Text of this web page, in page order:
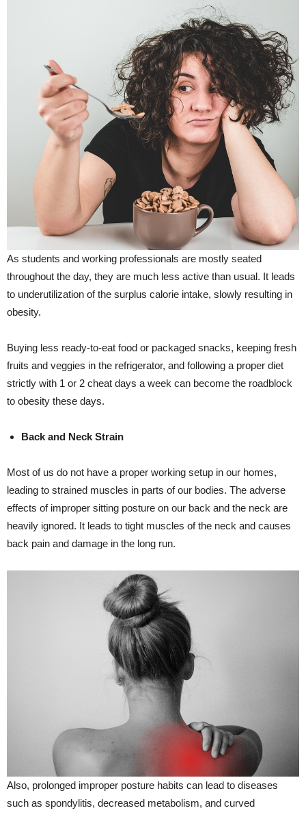
As students and working professionals are mostly seated
throughout the day, they are much less active than usual. It leads
to underutilization of the surplus calorie intake, slowly resulting in
obesity.
Buying less ready-to-eat food or packaged snacks, keeping fresh
fruits and veggies in the refrigerator, and following a proper diet
strictly with 1 or 2 cheat days a week can become the roadblock
to obesity these days.
Back and Neck Strain
Most of us do not have a proper working setup in our homes,
leading to strained muscles in parts of our bodies. The adverse
effects of improper sitting posture on our back and the neck are
heavily ignored. It leads to tight muscles of the neck and causes
back pain and damage in the long run.
Also, prolonged improper posture habits can lead to diseases
such as spondylitis, decreased metabolism, and curved